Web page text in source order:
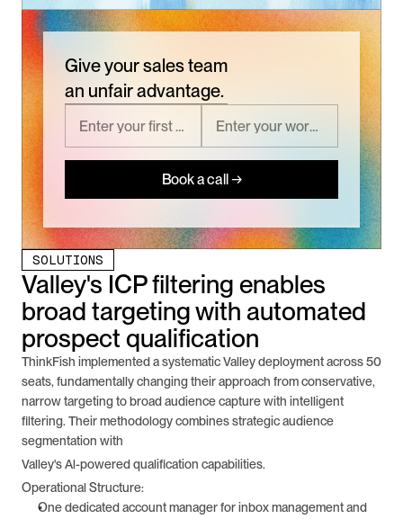
Give your sales team
an unfair advantage.
Book a call →
SOLUTIONS
Valley's ICP filtering enables
broad targeting with automated
prospect qualification
ThinkFish implemented a systematic Valley deployment across 50
seats, fundamentally changing their approach from conservative,
narrow targeting to broad audience capture with intelligent
filtering. Their methodology combines strategic audience
segmentation with
Valley's Al-powered qualification capabilities.
Operational Structure:
One dedicated account manager for inbox management and